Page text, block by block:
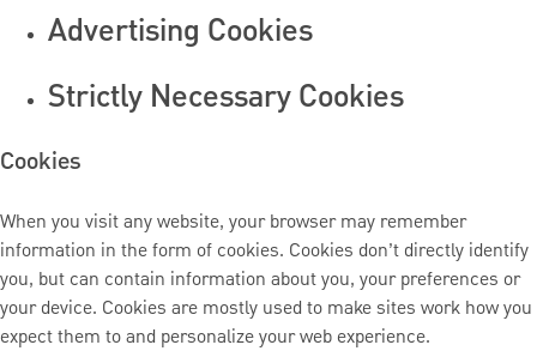
Advertising Cookies
Strictly Necessary Cookies
Cookies
When you visit any website, your browser may remember
information in the form of cookies. Cookies don’t directly identify
you, but can contain information about you, your preferences or
your device. Cookies are mostly used to make sites work how you
expect them to and personalize your web experience.